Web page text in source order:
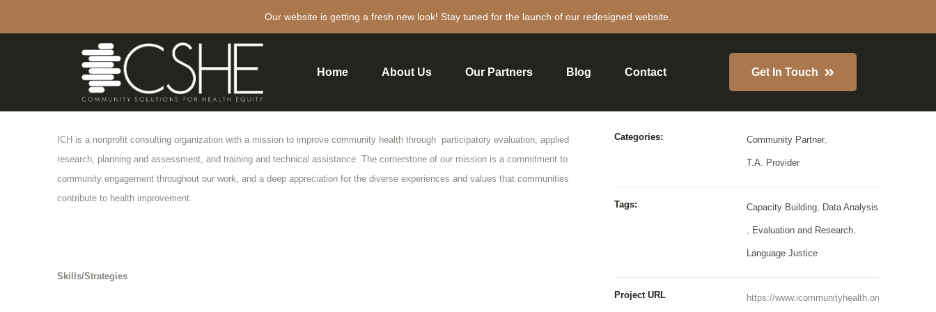
Our website is getting a fresh new look! Stay tuned for the launch of our redesigned website.
Home About Us Our Partners Blog Contact Get In Touch
Institute for Community Health (ICH)
Project Description
ICH is a nonprofit consulting organization with a mission to improve community health through participatory evaluation, applied
research, planning and assessment, and training and technical assistance. The cornerstone of our mission is a commitment to
community engagement throughout our work, and a deep appreciation for the diverse experiences and values that communities
contribute to health improvement.
Skills/Strategies
Categories: Community Partner,
T.A. Provider
Tags: Capacity Building, Data Analysis
, Evaluation and Research,
Language Justice
Project URL https://www.icommunityhealth.org